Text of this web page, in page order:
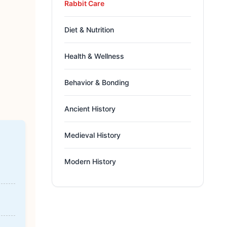
Rabbit Care
Diet & Nutrition
Health & Wellness
Behavior & Bonding
Ancient History
Medieval History
Modern History